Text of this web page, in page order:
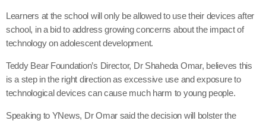
Learners at the school will only be allowed to use their devices after
school, in a bid to address growing concerns about the impact of
technology on adolescent development.
Teddy Bear Foundation’s Director, Dr Shaheda Omar, believes this
is a step in the right direction as excessive use and exposure to
technological devices can cause much harm to young people.
Speaking to YNews, Dr Omar said the decision will bolster the